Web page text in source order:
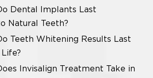
Dental Implants Last
Natural Teeth?
Teeth Whitening Results Last
Invisalign Treatment Take in